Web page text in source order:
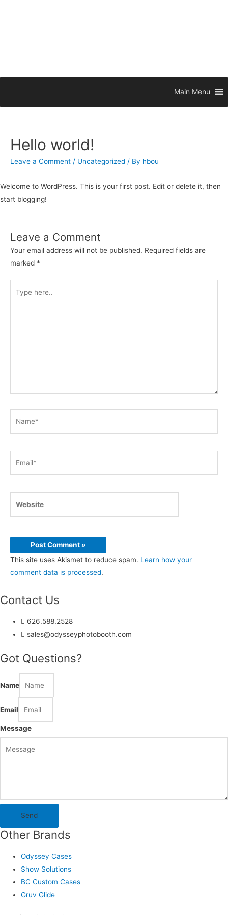
Main Menu
Hello world!
Leave a Comment / Uncategorized / By hbou
Welcome to WordPress. This is your first post. Edit or delete it, then
start blogging!
Leave a Comment
Your email address will not be published. Required fields are
marked *
here..
This site uses Akismet to reduce spam. Learn how your
comment data is processed.
Contact Us
626.588.2528
sales@odysseyphotobooth.com
Got Questions?
Name
Email
Message
Send
Other Brands
Odyssey Cases
Show Solutions
BC Custom Cases
Gruv Glide